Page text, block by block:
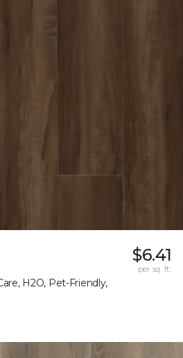
H2O, Pet-Friendly,
$6.41
per sq. ft.